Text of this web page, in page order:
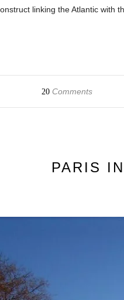
linking the Atlantic with
20Comments
PARIS